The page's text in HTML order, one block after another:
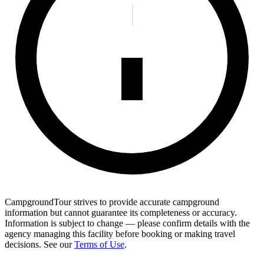
CampgroundTour strives to provide accurate campground
information but cannot guarantee its completeness or accuracy.
Information is subject to change — please confirm details with the
agency managing this facility before booking or making travel
decisions. See our Terms of Use.